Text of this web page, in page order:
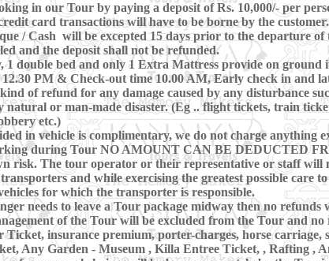
in our Tour by paying a deposit of Rs. 10,000/- per
card transactions will have to be borne by the customer.
/ Cash will be excepted 15 days prior to the departure
and the deposit shall not be refunded.
1 double bed and only 1 Extra Mattress provide on ground
PM & Check-out time 10.00 AM, Early check in and
of refund for any damage caused by any disturbance
or man-made disaster. (Eg .. flight tickets, train
etc.)
in vehicle is complimentary, we do not charge anything
during Tour NO AMOUNT CAN BE DEDUCTED
risk. The tour operator or their representative or staff will
and while exercising the greatest possible care
for which the transporter is responsible.
needs to leave a Tour package midway then no
of the Tour will be excluded from the Tour and no
insurance premium, porter-charges, horse carriage,
Any Garden - Museum , Killa Entree Ticket, , Rafting ,